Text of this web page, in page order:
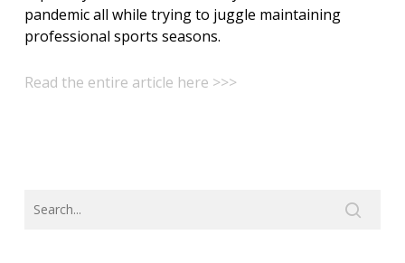
pandemic all while trying to juggle maintaining
professional sports seasons.
Read the entire article here >>>